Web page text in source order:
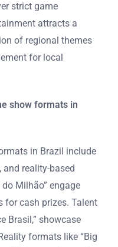
strict game
attracts a
of regional themes
for local
show formats in
in Brazil include
reality-based
Milhão” engage
for cash prizes. Talent
Brasil,” showcase
formats like “Big